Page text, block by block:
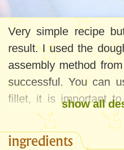
Very simple recipe
result. I used the
assembly method
successful. You can
fillet, it is important
can use the store-
show all
ingredients